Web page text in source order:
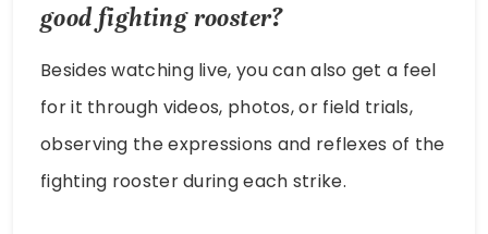
good fighting rooster?
Besides watching live, you can also get a feel
for it through videos, photos, or field trials,
observing the expressions and reflexes of the
fighting rooster during each strike.